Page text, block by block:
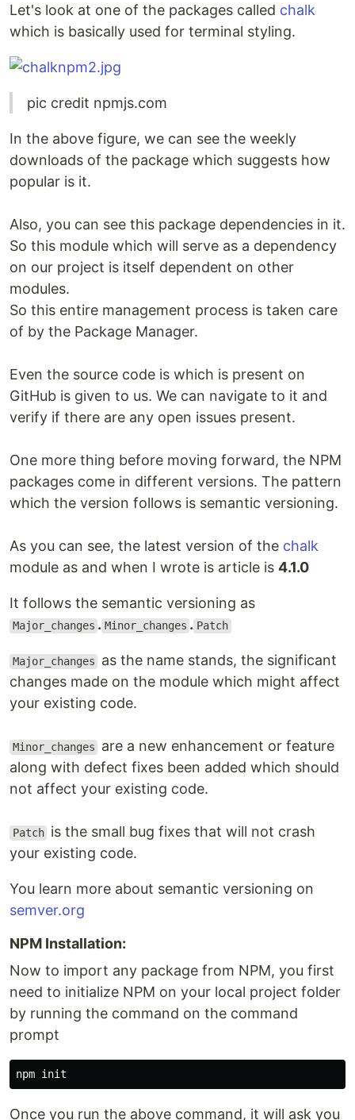
Let's look at one of the packages called chalk
which is basically used for terminal styling.
pic credit npmjs.com
In the above figure, we can see the weekly
downloads of the package which suggests how
popular is it.
Also, you can see this package dependencies in it.
So this module which will serve as a dependency
on our project is itself dependent on other
modules.
So this entire management process is taken care
of by the Package Manager.
Even the source code is which is present on
GitHub is given to us. We can navigate to it and
verify if there are any open issues present.
One more thing before moving forward, the NPM
packages come in different versions. The pattern
which the version follows is semantic versioning.
As you can see, the latest version of the chalk
module as and when I wrote is article is 4.1.0
It follows the semantic versioning as
Major_changes . Minor_changes . Patch
Major_changes
as the name stands, the significant
changes made on the module which might affect
your existing code.
Minor_changes
are a new enhancement or feature
along with defect fixes been added which should
not affect your existing code.
Patch is the small bug fixes that will not crash
your existing code.
You learn more about semantic versioning on
semver.org
NPM Installation:
Now to import any package from NPM, you first
need to initialize NPM on your local project folder
by running the command on the command
prompt
Once you run the above command, it will ask you